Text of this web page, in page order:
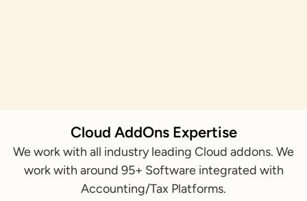
Cloud AddOns Expertise
We work with all industry leading Cloud addons. We
work with around 95+ Software integrated with
Accounting/Tax Platforms.